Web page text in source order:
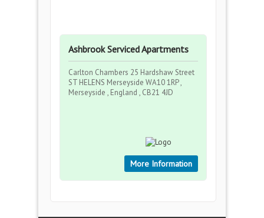
Ashbrook Serviced Apartments
Carlton Chambers 25 Hardshaw Street
ST HELENS Merseyside WA10 1RP ,
Merseyside , England , CB21 4JD
More Information